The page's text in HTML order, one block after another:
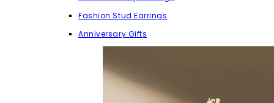
Fashion Stud Earrings
Anniversary Gifts